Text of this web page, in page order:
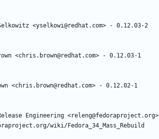
<yselkowi@redhat.com> - 0.12.03-2
<chris.brown@redhat.com> - 0.12.03-1
<chris.brown@redhat.com> - 0.12.02-1
Engineering <releng@fedoraproject.org>
wiki/Fedora_34_Mass_Rebuild